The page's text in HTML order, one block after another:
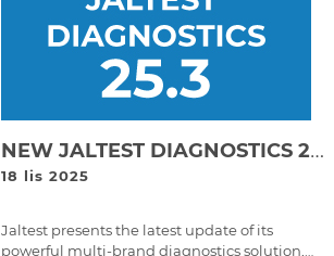
NEW JALTEST DIAGNOSTICS 25.3 VERSION!
18 lis 2025
Jaltest presents the latest update of its
powerful multi-brand diagnostics solution,